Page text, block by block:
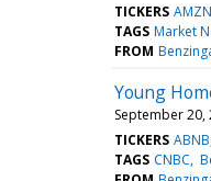
TICKERS AMZN
TAGS Market
FROM
Young
September 20,
TICKERS ABNB
TAGS CNBC